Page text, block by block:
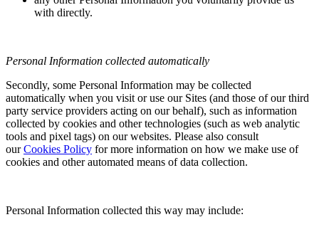
with directly.
Personal Information collected automatically
Secondly, some Personal Information may be collected
automatically when you visit or use our Sites (and those of our third
party service providers acting on our behalf), such as information
collected by cookies and other technologies (such as web analytic
tools and pixel tags) on our websites. Please also consult
ourCookies Policy for more information on how we make use of
cookies and other automated means of data collection.
Personal Information collected this way may include: